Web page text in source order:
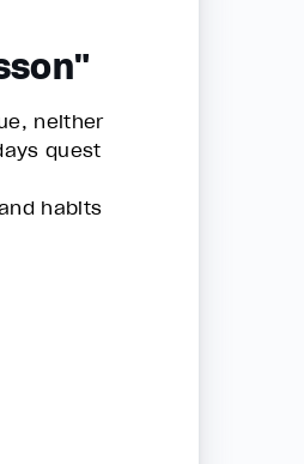
neither
quest
habits